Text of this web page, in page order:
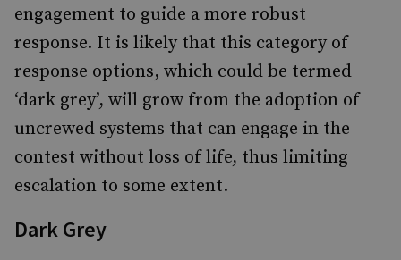
engagement to guide a more robust
response. It is likely that this category of
response options, which could be termed
‘dark grey’, will grow from the adoption of
uncrewed systems that can engage in the
contest without loss of life, thus limiting
escalation to some extent.
Dark Grey